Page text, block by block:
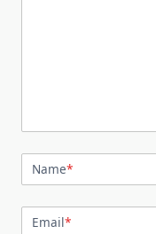
Name*
Email*